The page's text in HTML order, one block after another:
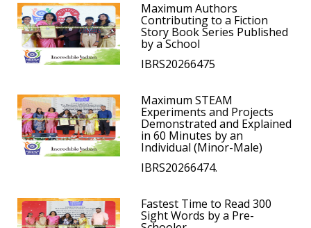
Maximum Authors
Contributing to a Fiction
Story Book Series Published
by a School
IBRS20266475
Maximum STEAM
Experiments and Projects
Demonstrated and Explained
in 60 Minutes by an
Individual (Minor-Male)
IBRS20266474.
Fastest Time to Read 300
Sight Words by a Pre-